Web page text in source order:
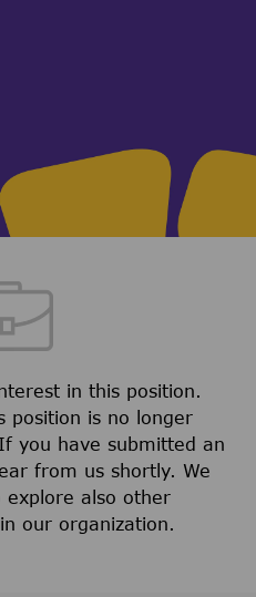
in this position.
position is no longer
you have submitted an
from us shortly. We
explore also other
our organization.